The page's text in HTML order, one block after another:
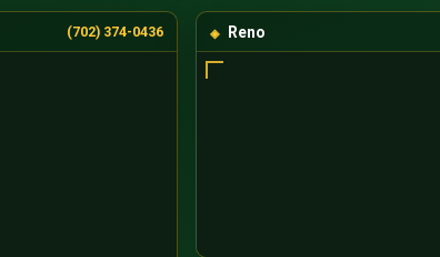
(702) 374-0436 Reno